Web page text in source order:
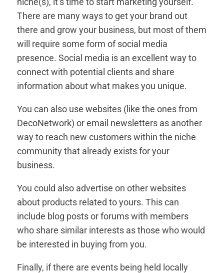
There are many ways to get your brand out
there and grow your business, but most of them
will require some form of social media
presence. Social media is an excellent way to
connect with potential clients and share
information about what makes you unique.
You can also use websites (like the ones from
DecoNetwork) or email newsletters as another
way to reach new customers within the niche
community that already exists for your
business.
You could also advertise on other websites
about products related to yours. This can
include blog posts or forums with members
who share similar interests as those who would
be interested in buying from you.
Finally, if there are events being held locally